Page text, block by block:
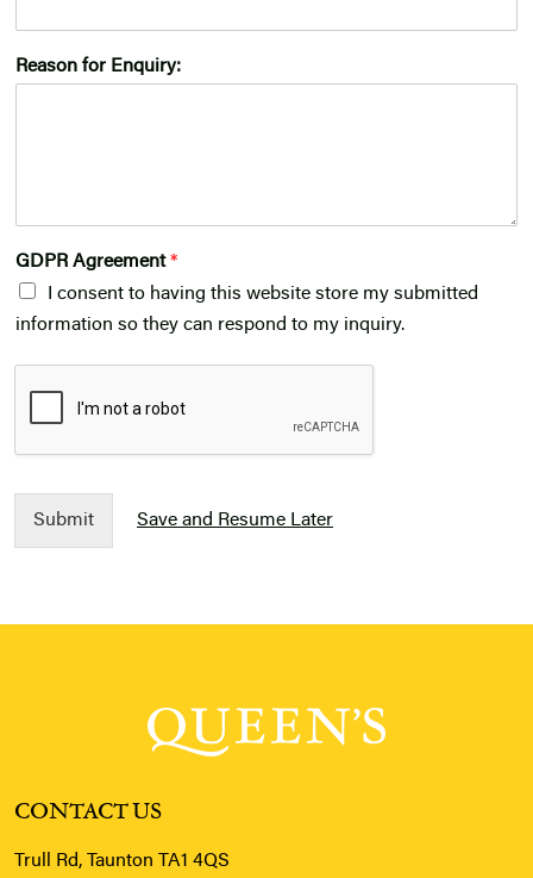
Reason for Enquiry:
GDPR Agreement*
I consent to having this website store my submitted
information so they can respond to my inquiry.
Submit Save and Resume Later
CONTACT US
Trull Rd, Taunton TA1 4QS